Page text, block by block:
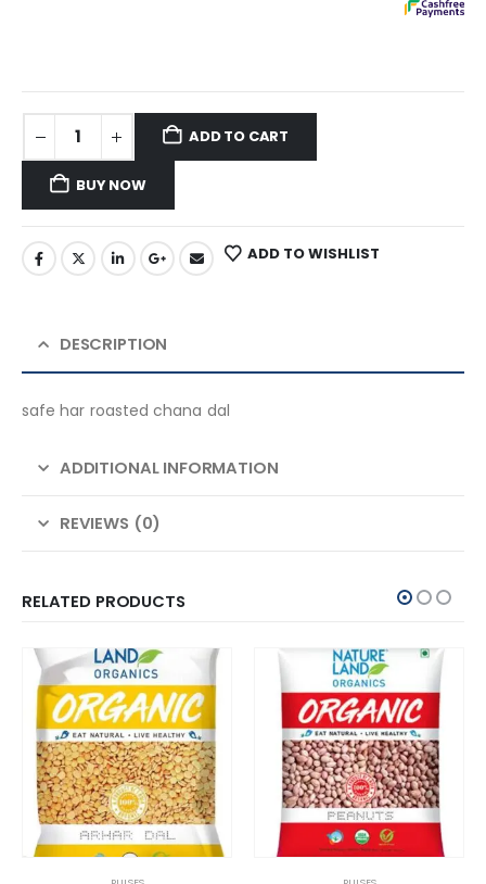
ADD TO CART
BUY NOW
ADD TO WISHLIST
DESCRIPTION
safe har roasted chana dal
ADDITIONAL INFORMATION
REVIEWS (0)
RELATED PRODUCTS